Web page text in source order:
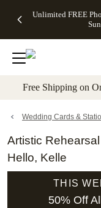
to main content
Unlimited FREE
Off Almost
- No code
needed,
Ends Sun,
details
Cards + FREE
Addressing -
Code:
ADDRESSING,
details
Photo
FREE
Shipping -
Code:
Aug 9
details
Shipping
Orders
$99+ -
Code:
promo
All
Free Shipping on
Wedding Cards &
Artistic
Hello, Kelle
THIS
50% Off